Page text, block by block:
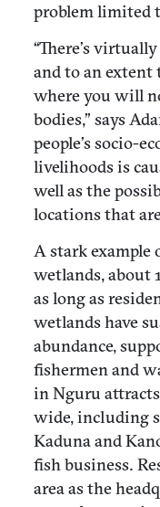
problem limited
“There’s
and to an
where you will
bodies,” says
people’s socio-
livelihoods is
well as the
locations that
A stark
wetlands, about
as long as
wetlands have
abundance,
fishermen and
in Nguru
wide, including
Kaduna and
fish business.
area as the